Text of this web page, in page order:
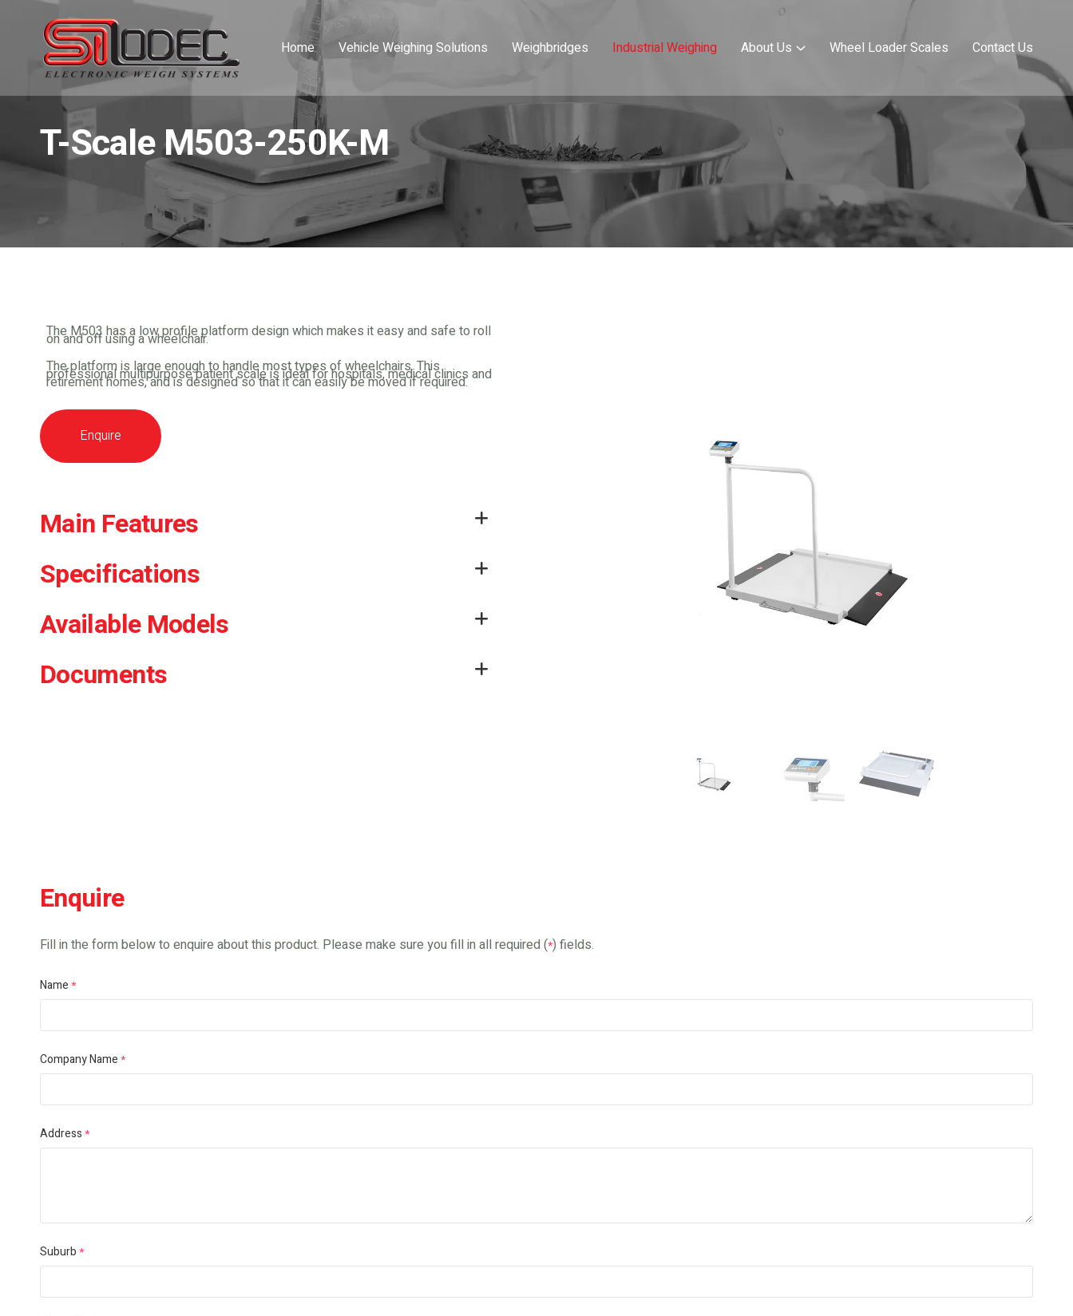
Home Vehicle Weighing Solutions Weighbridges Industrial Weighing About Us Wheel Loader Scales Contact Us
T-Scale M503-250K-M
The M503 has a low profile platform design which makes it easy and safe to roll
on and off using a wheelchair.
The platform is large enough to handle most types of wheelchairs. This
professional multipurpose patient scale is ideal for hospitals, medical clinics and
retirement homes, and is designed so that it can easily be moved if required.
Enquire
Main Features
Specifications
Available Models
Documents
Enquire
Fill in the form below to enquire about this product. Please make sure you fill in all required (*) fields.
Name *
Company Name *
Address *
Suburb *